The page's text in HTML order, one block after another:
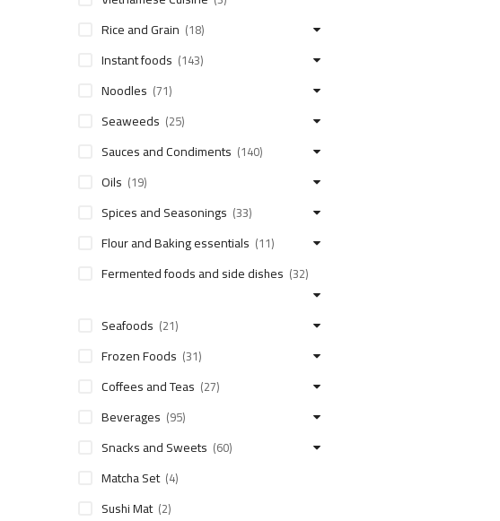
Rice and Grain (18)
Instant foods (143)
Noodles (71)
Seaweeds (25)
Sauces and Condiments (140)
Oils (19)
Spices and Seasonings (33)
Flour and Baking essentials (11)
Fermented foods and side dishes (32)
Seafoods (21)
Frozen Foods (31)
Coffees and Teas (27)
Beverages (95)
Snacks and Sweets (60)
Matcha Set (4)
Sushi Mat (2)